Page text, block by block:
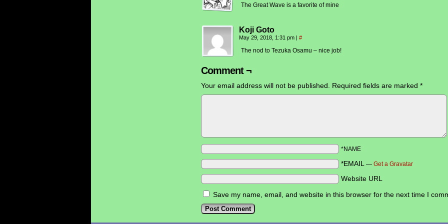
The Great Wave is a favorite of mine
Koji Goto
May 29, 2018, 1:31 pm | #
The nod to Tezuka Osamu – nice job!
Comment ¬
Your email address will not be published. Required fields are marked *
*NAME
*EMAIL — Get a Gravatar
Website URL
Save my name, email, and website in this browser for the next time I